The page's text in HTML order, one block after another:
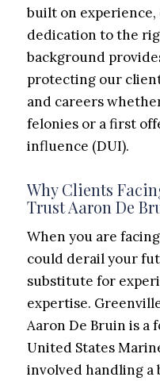
built on experience,
dedication to the
background
protecting our
and careers
felonies or a first
influence (DUI).
Why Clients
Trust Aaron De
When you are
could derail your
substitute for
expertise.
Aaron De Bruin is
United States
involved handling a